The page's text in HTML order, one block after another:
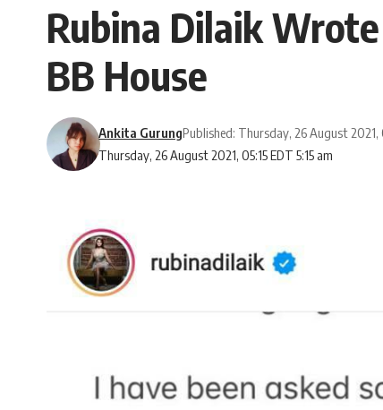
Rubina Dilaik
BB House
Thursday, 26 August 2021, 05:15 EDT 5:15 am
Ankita GurungPublished: Thursday, 26 August 2021,